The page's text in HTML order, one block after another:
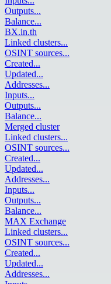
Outputs...
Balance...
BX.in.th
Linked clusters...
OSINT sources...
Created...
Updated...
Addresses...
Inputs...
Outputs...
Balance...
Merged cluster
Linked clusters...
OSINT sources...
Created...
Updated...
Addresses...
Inputs...
Outputs...
Balance...
MAX Exchange
Linked clusters...
OSINT sources...
Created...
Updated...
Addresses...